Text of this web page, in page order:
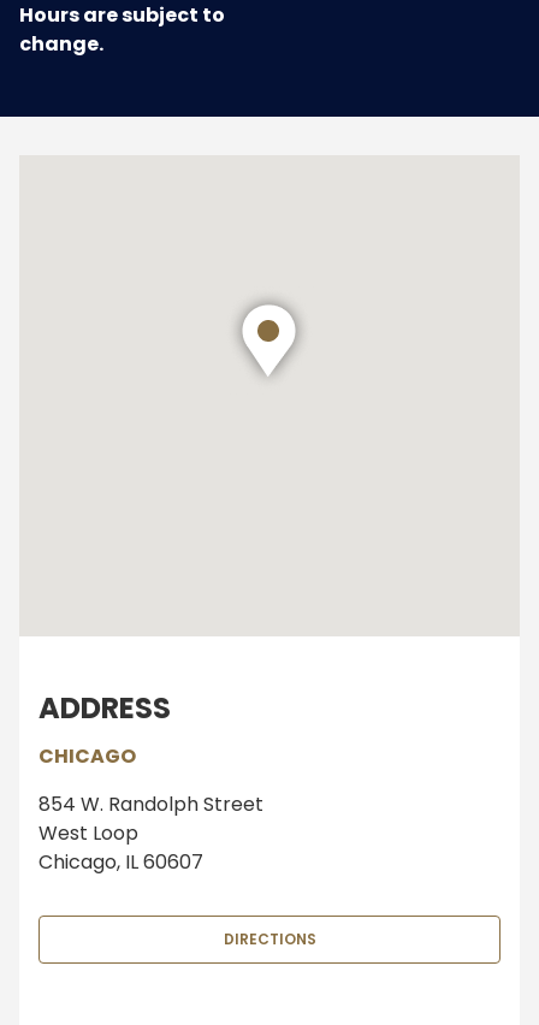
Hours are subject to
change.
ADDRESS
CHICAGO
854 W. Randolph Street
West Loop
Chicago, IL 60607
DIRECTIONS